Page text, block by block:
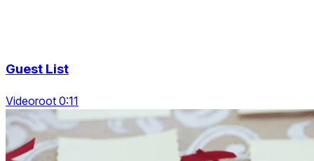
Guest List
Videoroot 0:11